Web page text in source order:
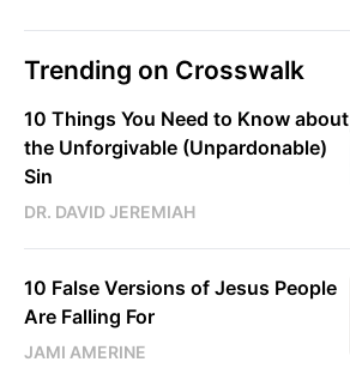
Trending on Crosswalk
10 Things You Need to Know about
the Unforgivable (Unpardonable)
Sin
DR. DAVID JEREMIAH
10 False Versions of Jesus People
Are Falling For
JAMI AMERINE